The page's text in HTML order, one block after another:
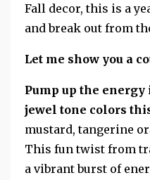
Fall decor, this is a
and break out from
Let me show you a
Pump up the energy
jewel tone colors
mustard, tangerine
This fun twist from
a vibrant burst of